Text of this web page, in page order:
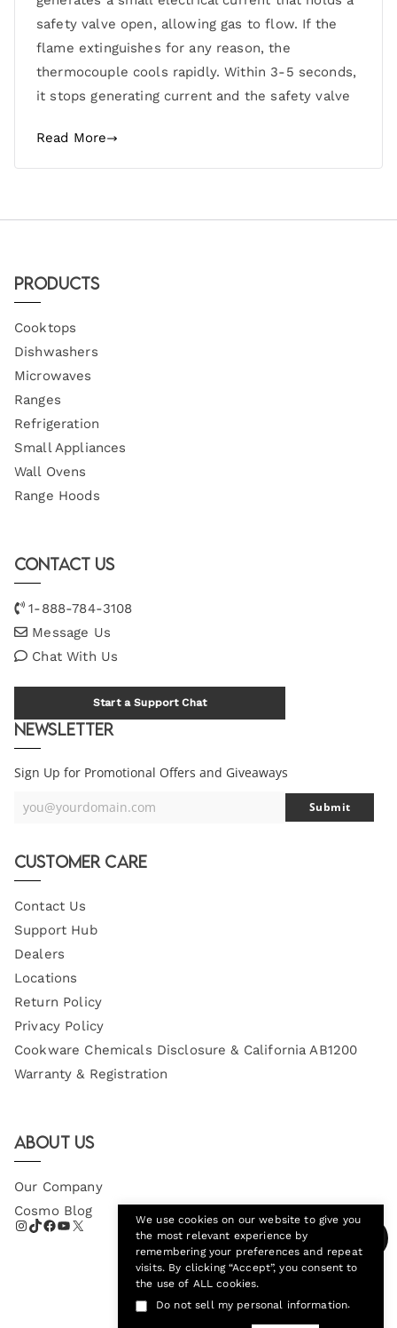
safety valve open, allowing gas to flow. If the
flame extinguishes for any reason, the
thermocouple cools rapidly. Within 3-5 seconds,
it stops generating current and the safety valve
Read More
Products
Cooktops
Dishwashers
Microwaves
Ranges
Refrigeration
Small Appliances
Wall Ovens
Range Hoods
Contact Us
1-888-784-3108
Message Us
Chat With Us
Start a Support Chat
Newsletter
Sign Up for Promotional Offers and Giveaways
Your
you@yourdomain.com Submit
Customer Care
Contact Us
Support Hub
Dealers
Locations
Return Policy
Privacy Policy
Cookware Chemicals Disclosure & California AB1200
Warranty & Registration
About Us
Our Company
Cosmo Blog
We use cookies on our website to give you
the most relevant experience by
remembering your preferences and repeat
visits. By clicking “Accept”, you consent to
the use of ALL cookies.
Do not sell my personal information.